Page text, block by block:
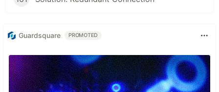
Guardsquare PROMOTED